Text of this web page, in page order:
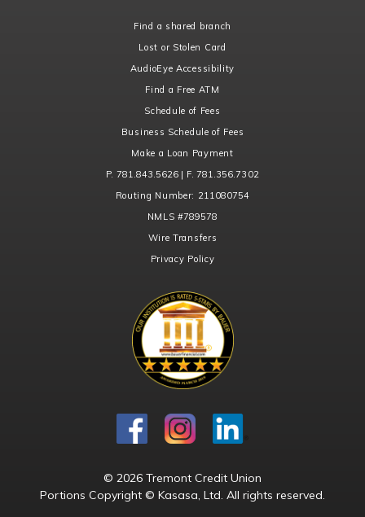
Find a shared branch
Lost or Stolen Card
AudioEye Accessibility
Find a Free ATM
Schedule of Fees
Business Schedule of Fees
Make a Loan Payment
P. 781.843.5626 | F. 781.356.7302
Routing Number: 211080754
NMLS #789578
Wire Transfers
Privacy Policy
© 2026 Tremont Credit Union
Portions Copyright © Kasasa, Ltd. All rights reserved.